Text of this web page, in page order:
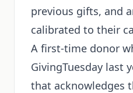
previous gifts, and
calibrated to their
A first-time donor
GivingTuesday last
that acknowledges